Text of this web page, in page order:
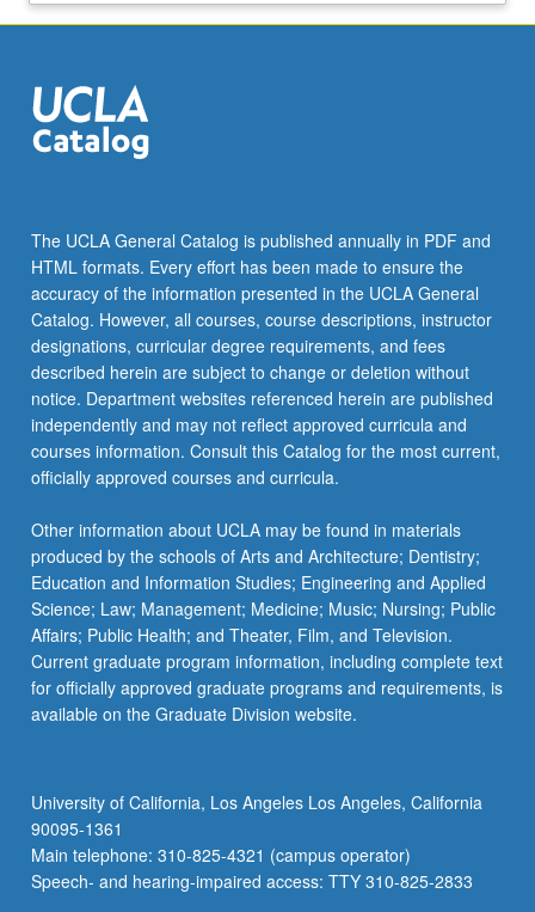
The UCLA General Catalog is published annually in PDF and
HTML formats. Every effort has been made to ensure the
accuracy of the information presented in the UCLA General
Catalog. However, all courses, course descriptions, instructor
designations, curricular degree requirements, and fees
described herein are subject to change or deletion without
notice. Department websites referenced herein are published
independently and may not reflect approved curricula and
courses information. Consult this Catalog for the most current,
officially approved courses and curricula.
Other information about UCLA may be found in materials
produced by the schools of Arts and Architecture; Dentistry;
Education and Information Studies; Engineering and Applied
Science; Law; Management; Medicine; Music; Nursing; Public
Affairs; Public Health; and Theater, Film, and Television.
Current graduate program information, including complete text
for officially approved graduate programs and requirements, is
available on the Graduate Division website.
University of California, Los Angeles Los Angeles, California
90095-1361
Main telephone: 310-825-4321 (campus operator)
Speech- and hearing-impaired access: TTY 310-825-2833